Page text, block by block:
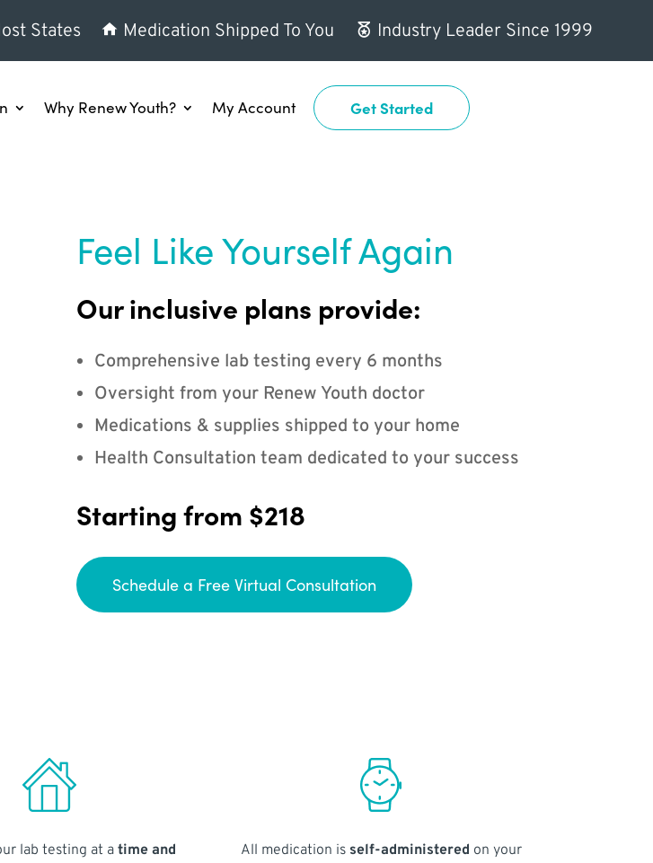
States Medication Shipped To You Industry Leader Since 1999
Why Renew Youth? My Account Get Started
Feel Like Yourself Again
Our inclusive plans provide:
Comprehensive lab testing every 6 months
Oversight from your Renew Youth doctor
Medications & supplies shipped to your home
Health Consultation team dedicated to your success
Starting from $218
Schedule a Free Virtual Consultation
lab testing at atime and
All medication is self-administered on your